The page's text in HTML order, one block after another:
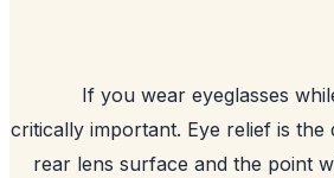
If you wear
critically important. Eye relief
rear lens surface and the